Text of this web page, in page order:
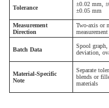
Tolerance
±0.02 mm,
±0.05 mm
Measurement
Direction
Two-axis or
measurement
Batch Data
Spool graph,
deviation,
Material-Specific
Note
Separate
blends or
materials